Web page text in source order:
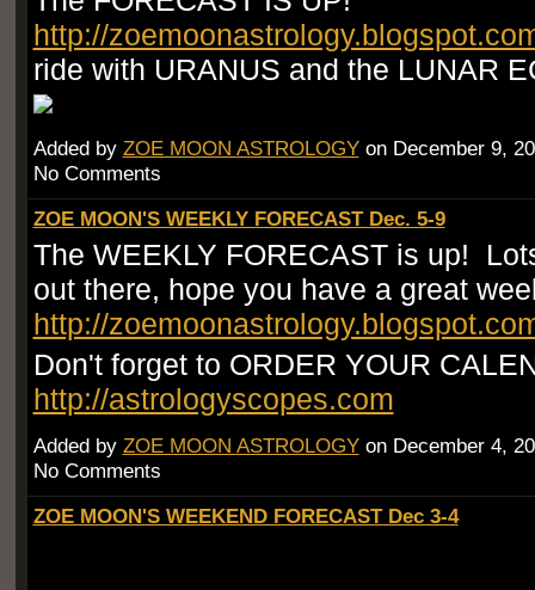
http://
ride with URANUS and the LUNAR
Added by ZOE MOON ASTROLOGYon December 9,
No Comments
ZOE MOON'S WEEKLY FORECAST Dec. 5-9
The WEEKLY FORECAST is up!
out there, hope you have a great
http://
Don't forget to ORDER YOUR
http://astrologyscopes.com
Added by ZOE MOON ASTROLOGYon December 4,
No Comments
ZOE MOON'S WEEKEND FORECAST Dec 3-4